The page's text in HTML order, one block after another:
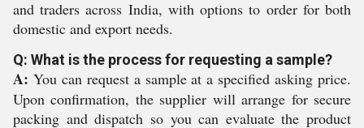
and traders across India, with options to order for both
domestic and export needs.
Q: What is the process for requesting a sample?
A: You can request a sample at a specified asking price.
Upon confirmation, the supplier will arrange for secure
packing and dispatch so you can evaluate the product